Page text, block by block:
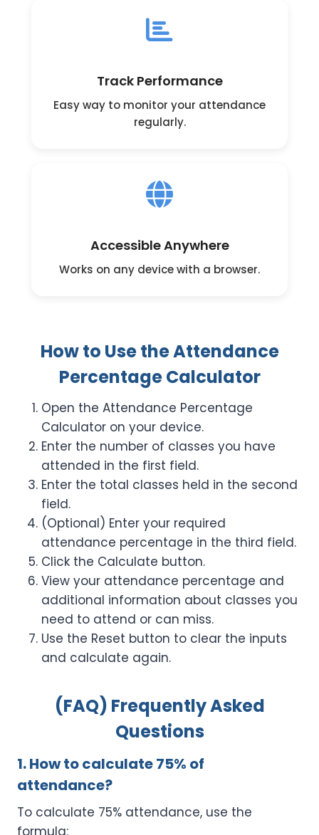
Track Performance
Easy way to monitor your attendance
regularly.
Accessible Anywhere
Works on any device with a browser.
How to Use the Attendance
Percentage Calculator
Open the Attendance Percentage
Calculator on your device.
Enter the number of classes you have
attended in the first field.
Enter the total classes held in the second
field.
(Optional) Enter your required
attendance percentage in the third field.
Click the Calculate button.
View your attendance percentage and
additional information about classes you
need to attend or can miss.
Use the Reset button to clear the inputs
and calculate again.
(FAQ) Frequently Asked
Questions
1. How to calculate 75% of
attendance?
To calculate 75% attendance, use the